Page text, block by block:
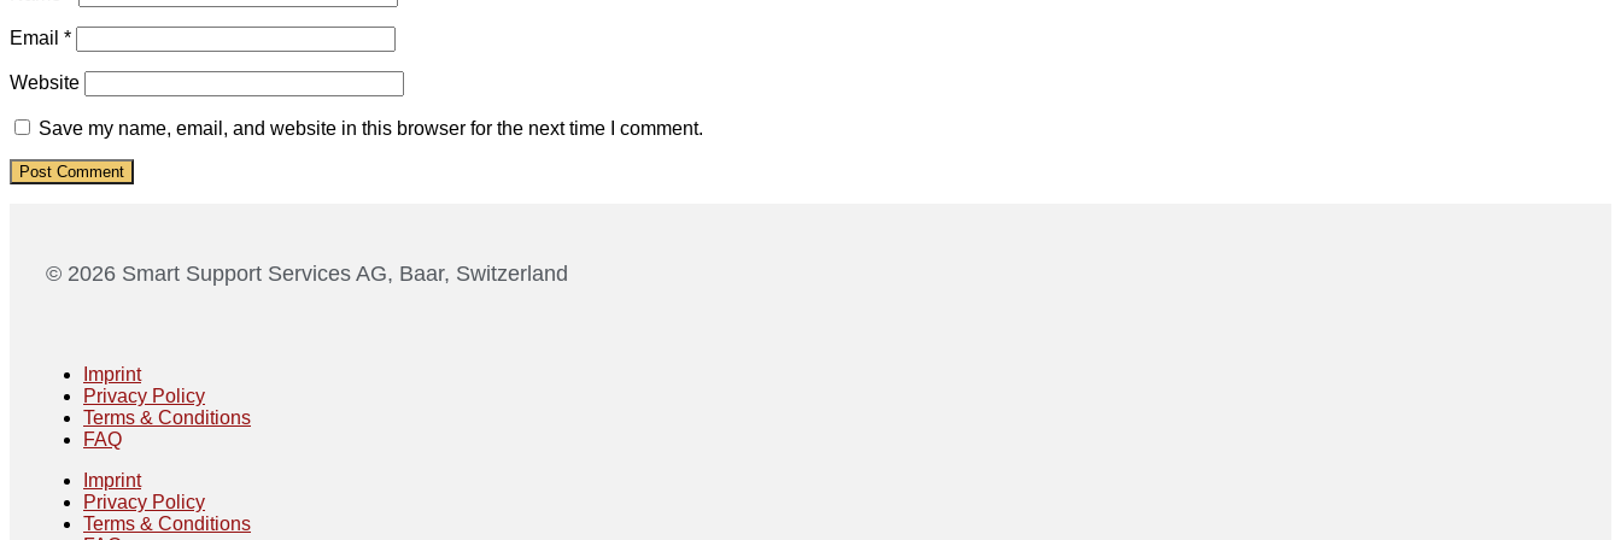
Email *
Website
Save my name, email, and website in this browser for the next time I comment.
© 2026 Smart Support Services AG, Baar, Switzerland
Imprint
Privacy Policy
Terms & Conditions
FAQ
Imprint
Privacy Policy
Terms & Conditions